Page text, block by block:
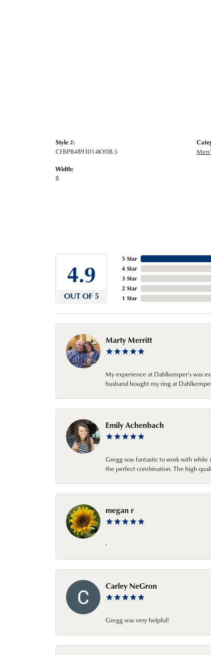
Style #:
CFBP84893014KY08.5
Width:
8
4.9
OUT OF 5
5 Star
4 Star
3 Star
2 Star
1 Star
Marty Merritt
My experience at Dahlkemper's was
husband bought my ring at
Emily Achenbach
Gregg was fantastic to work with
the perfect combination. The high
megan r
-
Carley NeGron
Gregg was very helpful!